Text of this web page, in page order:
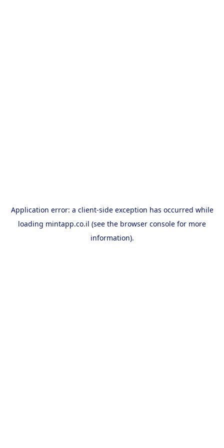
Application error: a client-side exception has occurred while
loading mintapp.co.il (see the browser console for more
information).